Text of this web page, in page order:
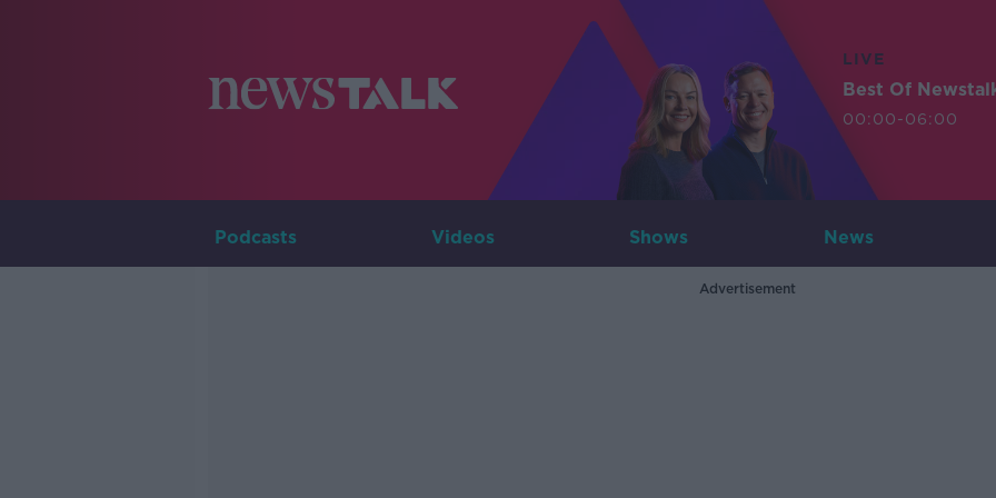
LIVE
Best Of
00:00-06:00
Podcasts Videos Shows News
Advertisement